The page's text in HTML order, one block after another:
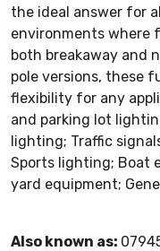
the ideal answer for
environments where
both breakaway and
pole versions, these
flexibility for any
and parking lot
lighting; Traffic
Sports lighting; Boat
yard equipment;
Also known as: